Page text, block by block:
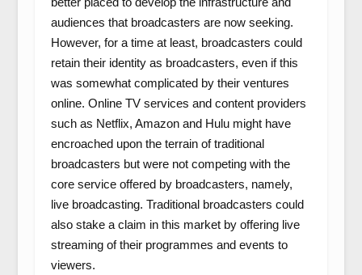
audiences that broadcasters are now seeking.
However, for a time at least, broadcasters could
retain their identity as broadcasters, even if this
was somewhat complicated by their ventures
online. Online TV services and content providers
such as Netflix, Amazon and Hulu might have
encroached upon the terrain of traditional
broadcasters but were not competing with the
core service offered by broadcasters, namely,
live broadcasting. Traditional broadcasters could
also stake a claim in this market by offering live
streaming of their programmes and events to
viewers.